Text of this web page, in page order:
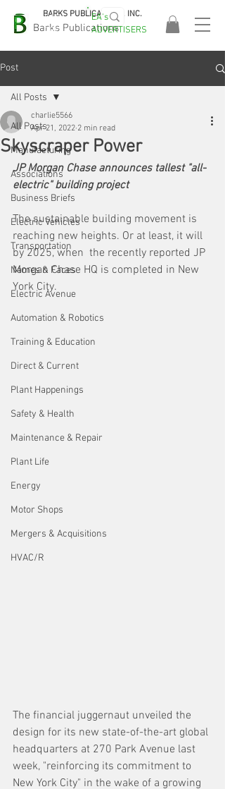
Barks Publications
BARKS PUBLICATIONS, INC.
EASA
2026!
EA's
ADVERTISERS
Post
All Posts
Manufacturing
Associations
Business Briefs
Electric Vehicles
Transportation
Names & Faces
Electric Avenue
Automation & Robotics
Training & Education
Direct & Current
Plant Happenings
Safety & Health
Maintenance & Repair
Plant Life
Energy
Motor Shops
Mergers & Acquisitions
HVAC/R
All Posts
Skyscraper Power
charlie5566
Apr 21, 2022 2 min read
JP Morgan Chase announces tallest "all-
electric" building project
The sustainable building movement is
reaching new heights. Or at least, it will
by 2025, when  the recently reported JP
Morgan Chase HQ is completed in New
York City.
The financial juggernaut unveiled the
design for its new state-of-the-art global
headquarters at 270 Park Avenue last
week, "reinforcing its commitment to
New York City" in the wake of a growing